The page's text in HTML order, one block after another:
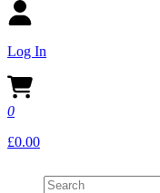
Log In
0
£0.00